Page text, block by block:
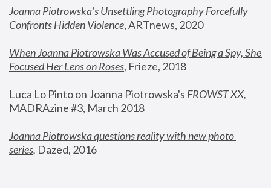
Joanna Piotrowska’s Unsettling Photography Forcefully
Confronts Hidden Violence, ARTnews, 2020
When Joanna Piotrowska Was Accused of Being a Spy, She
Focused Her Lens on Roses, Frieze, 2018
Luca Lo Pinto on Joanna Piotrowska's FROWST XX
MADRAzine #3, March 2018
Joanna Piotrowska questions reality with new photo
series, Dazed, 2016